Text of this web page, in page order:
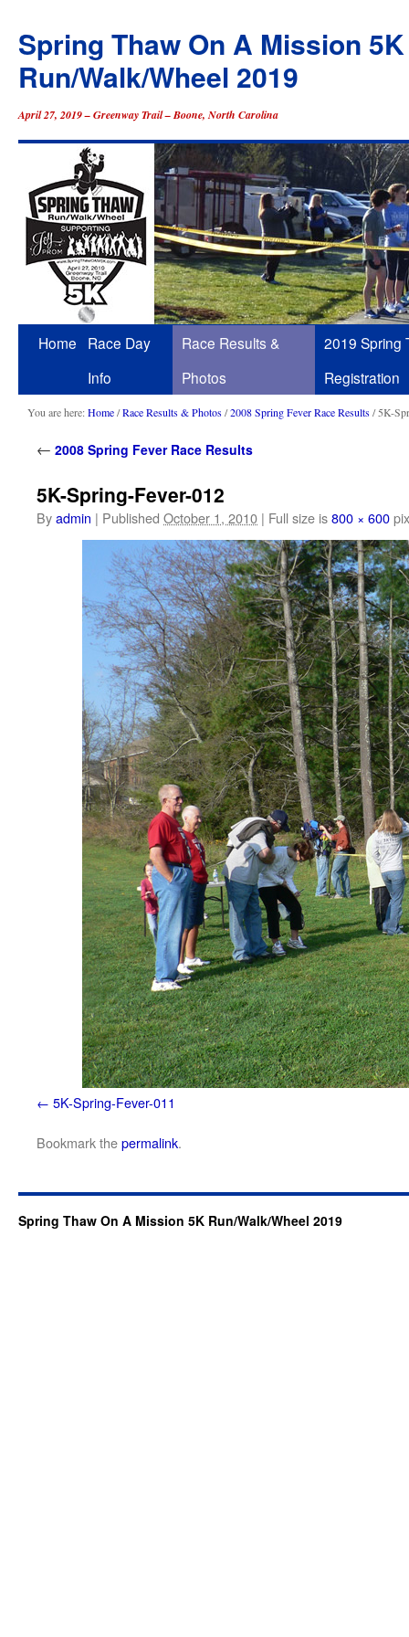
Spring Thaw On A Mission 5K
Run/Walk/Wheel 2019
April 27, 2019 – Greenway Trail – Boone, North Carolina
Skip
content
Home
Race Day
Info
Race Results &
Photos
2019 Spring
Registration
You are here:Home/Race Results & Photos/2008 Spring Fever Race Results/ 5K-
← 2008 Spring Fever Race Results
5K-Spring-Fever-012
Byadmin | Published October 1, 2010 | Full size is800 × 600
5K-Spring-Fever-011
Bookmark thepermalink.
Spring Thaw On A Mission 5K Run/Walk/Wheel 2019